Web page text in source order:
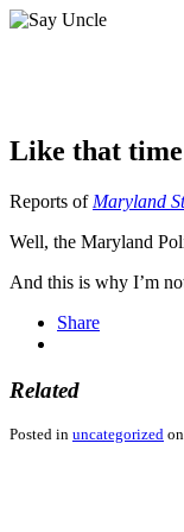
Like that time
Reports of Maryland
Well, the Maryland
And this is why I’m
Share
Related
Posted in uncategorized